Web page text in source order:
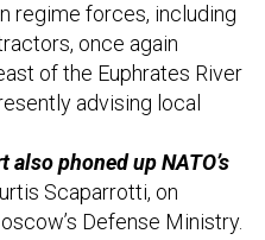
regime forces, including
once again
of the Euphrates River
advising local
also phoned up NATO’s
Scaparrotti, on
Defense Ministry.